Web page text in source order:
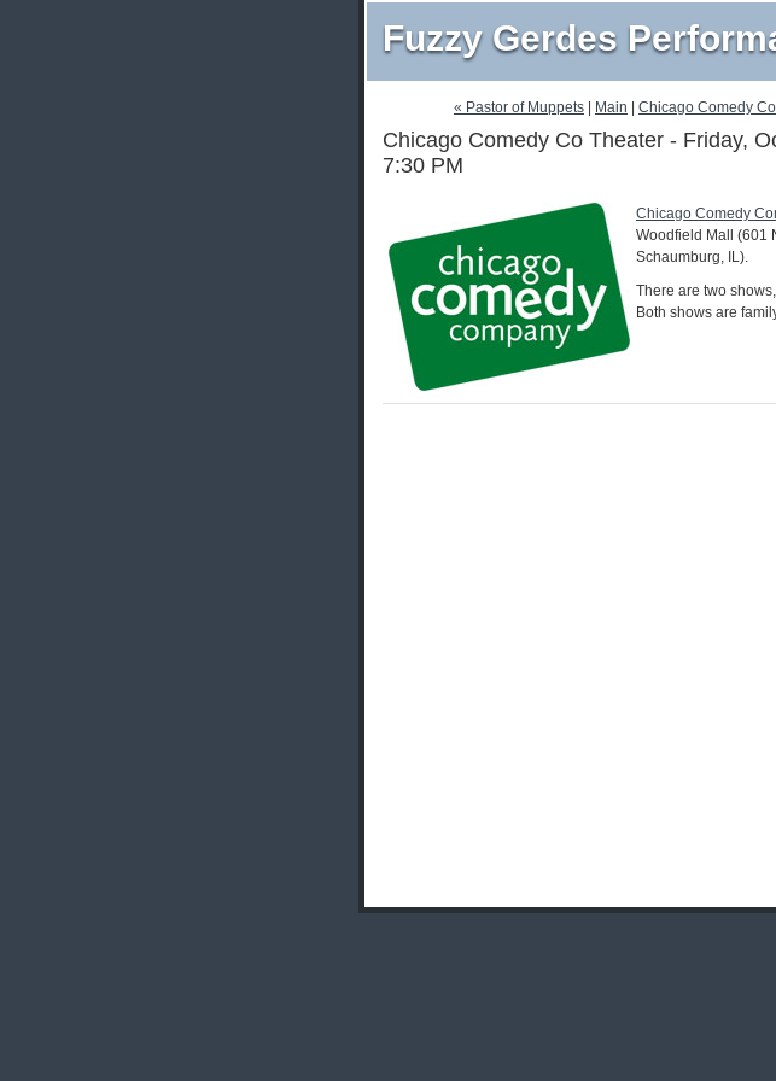
Fuzzy Gerdes
« Pastor of Muppets Main Chicago Comedy
Chicago Comedy Co Theater - Friday,
7:30 PM
Chicago Comedy
Woodfield Mall (601
Schaumburg, IL).
There are two
Both shows are